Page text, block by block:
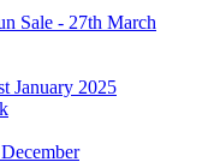
Sale - 27th March
January 2025